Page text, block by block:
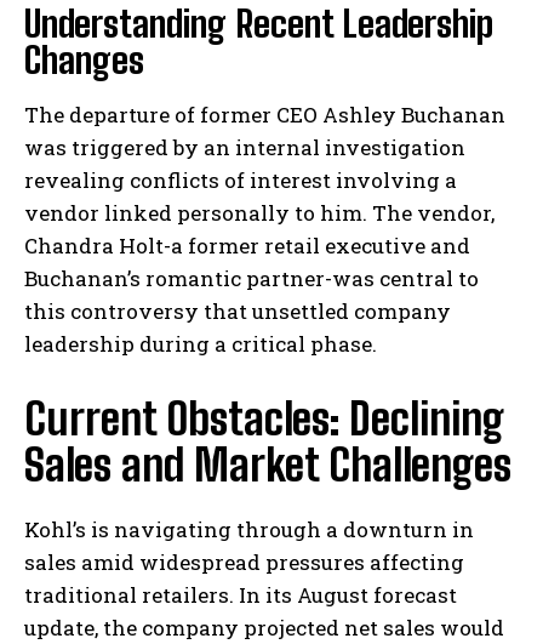
Understanding Recent Leadership
Changes
The departure of former CEO Ashley Buchanan
was triggered by an internal investigation
revealing conflicts of interest involving a
vendor linked personally to him. The vendor,
Chandra Holt-a former retail executive and
Buchanan’s romantic partner-was central to
this controversy that unsettled company
leadership during a critical phase.
Current Obstacles: Declining
Sales and Market Challenges
Kohl’s is navigating through a downturn in
sales amid widespread pressures affecting
traditional retailers. In its August forecast
update, the company projected net sales would